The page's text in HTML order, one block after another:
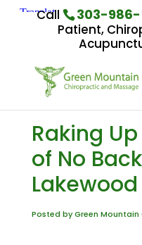
Call 303-986-
Patient,
Raking
of No
Lakewood
Posted by Green